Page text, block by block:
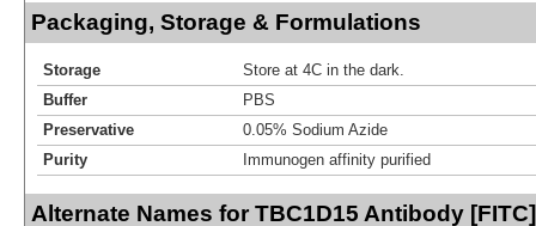
Packaging, Storage & Formulations
Storage
Store at 4C in the dark.
Buffer
PBS
Preservative
0.05% Sodium Azide
Purity
Immunogen affinity purified
Alternate Names for TBC1D15 Antibody [FITC]